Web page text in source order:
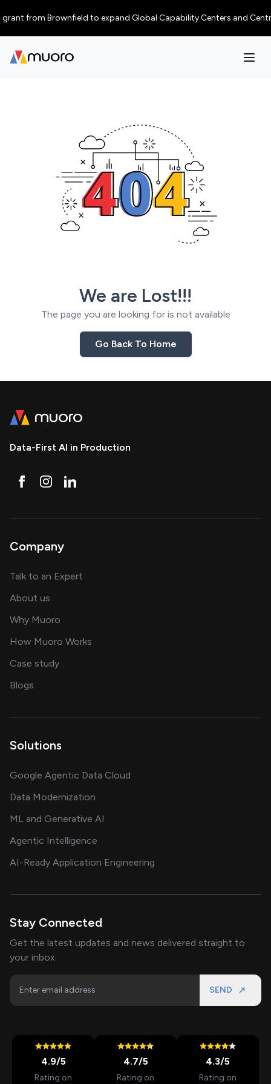
grant from Brownfield to expand Global Capability Centers and
We are Lost!!!
The page you are looking for is not available
Go Back To Home
Data-First AI in Production
Company
Talk to an Expert
About us
Why Muoro
How Muoro Works
Case studyshowcasing AI success stories
Blogs
Solutions
Google Agentic Data Cloud
Data Modernization
ML and Generative AI
Agentic Intelligence
AI-Ready Application Engineering
Stay Connected
Get the latest updates and news delivered straight to
your inbox.
SEND
4.9/5
Rating on
4.7/5
Rating on
4.3/5
Rating on